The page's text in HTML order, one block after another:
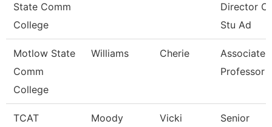
State Comm
College
Director Of
Stu Ad
Motlow State
Comm
College
Williams Cherie
Associate
Professor
TCAT
Moody Vicki
Senior